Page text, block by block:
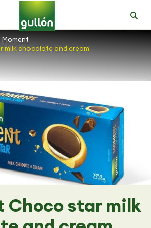
Moment
milk chocolate and cream
Choco star milk